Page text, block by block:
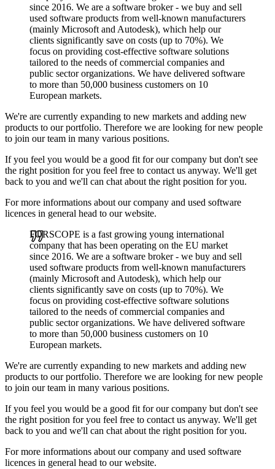
since 2016. We are a software broker - we buy and sell
used software products from well-known manufacturers
(mainly Microsoft and Autodesk), which help our
clients significantly save on costs (up to 70%). We
focus on providing cost-effective software solutions
tailored to the needs of commercial companies and
public sector organizations. We have delivered software
to more than 50,000 business customers on 10
European markets.
We're are currently expanding to new markets and adding new
products to our portfolio. Therefore we are looking for new people
to join our team in many various positions.
If you feel you would be a good fit for our company but don't see
the right position for you feel free to contact us anyway. We'll get
back to you and we'll can chat about the right position for you.
For more informations about our company and used software
licences in general head to our website.
FORSCOPE is a fast growing young international
company that has been operating on the EU market
since 2016. We are a software broker - we buy and sell
used software products from well-known manufacturers
(mainly Microsoft and Autodesk), which help our
clients significantly save on costs (up to 70%). We
focus on providing cost-effective software solutions
tailored to the needs of commercial companies and
public sector organizations. We have delivered software
to more than 50,000 business customers on 10
European markets.
We're are currently expanding to new markets and adding new
products to our portfolio. Therefore we are looking for new people
to join our team in many various positions.
If you feel you would be a good fit for our company but don't see
the right position for you feel free to contact us anyway. We'll get
back to you and we'll can chat about the right position for you.
For more informations about our company and used software
licences in general head to our website.